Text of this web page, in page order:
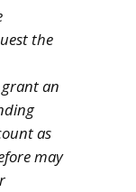
the
an
as
may